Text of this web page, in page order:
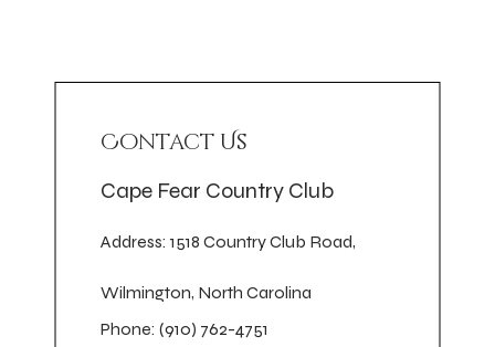
Contact Us
Cape Fear Country Club
Address: 1518 Country Club Road,
Wilmington, North Carolina
Phone: (910) 762-4751